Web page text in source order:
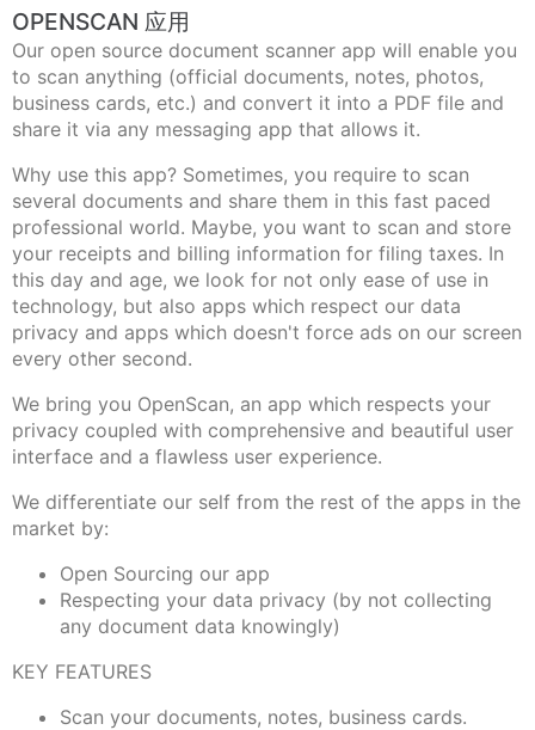
OPENSCAN 应用
Our open source document scanner app will enable you
to scan anything (official documents, notes, photos,
business cards, etc.) and convert it into a PDF file and
share it via any messaging app that allows it.
Why use this app? Sometimes, you require to scan
several documents and share them in this fast paced
professional world. Maybe, you want to scan and store
your receipts and billing information for filing taxes. In
this day and age, we look for not only ease of use in
technology, but also apps which respect our data
privacy and apps which doesn't force ads on our screen
every other second.
We bring you OpenScan, an app which respects your
privacy coupled with comprehensive and beautiful user
interface and a flawless user experience.
We differentiate our self from the rest of the apps in the
market by:
Open Sourcing our app
Respecting your data privacy (by not collecting
any document data knowingly)
KEY FEATURES
Scan your documents, notes, business cards.